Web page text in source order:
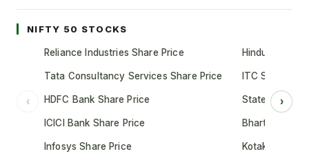
NIFTY 50 STOCKS
‹
Reliance Industries Share Price
Tata Consultancy Services Share Price
HDFC Bank Share Price
ICICI Bank Share Price
Infosys Share Price
Hindustan
ITC Share
State Bank of
Bharti Airtel
Kotak
›